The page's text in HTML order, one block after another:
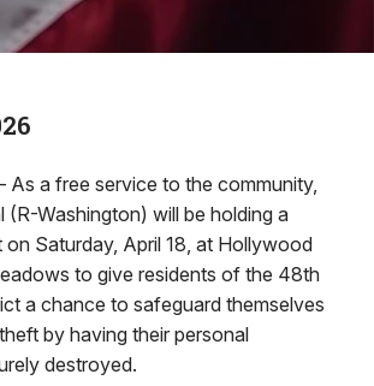
As a free service to the community,
(R-Washington) will be holding a
on Saturday, April 18, at Hollywood
to give residents of the 48th
a chance to safeguard themselves
by having their personal
destroyed.